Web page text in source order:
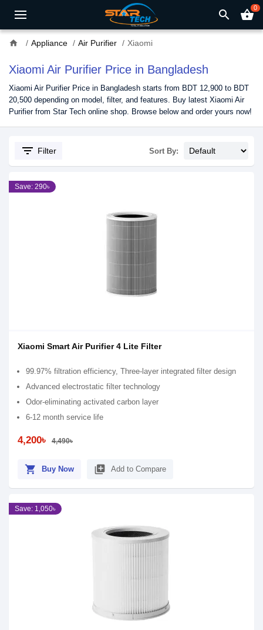
search shopping_basket0
home Appliance Air Purifier Xiaomi
Xiaomi Air Purifier Price in Bangladesh
Xiaomi Air Purifier Price in Bangladesh starts from BDT 12,900 to BDT
20,500 depending on model, filter, and features. Buy latest Xiaomi Air
Purifier from Star Tech online shop. Browse below and order yours now!
filter_list Filter Sort By:
Save: 290৳
Xiaomi Smart Air Purifier 4 Lite Filter
99.97% filtration efficiency, Three-layer integrated filter design
Advanced electrostatic filter technology
Odor-eliminating activated carbon layer
6-12 month service life
4,200৳ 4,490৳
shopping_cart Buy Now library_add Add to Compare
Save: 1,050৳